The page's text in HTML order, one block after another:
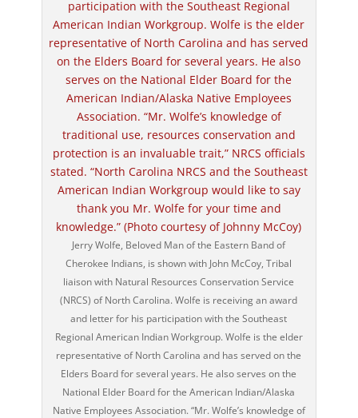
Jerry Wolfe, Beloved Man of the Eastern Band of
Cherokee Indians, is shown with John McCoy, Tribal
liaison with Natural Resources Conservation Service
(NRCS) of North Carolina. Wolfe is receiving an award
and letter for his participation with the Southeast
Regional American Indian Workgroup. Wolfe is the elder
representative of North Carolina and has served on the
Elders Board for several years. He also serves on the
National Elder Board for the American Indian/Alaska
Native Employees Association. “Mr. Wolfe’s knowledge of